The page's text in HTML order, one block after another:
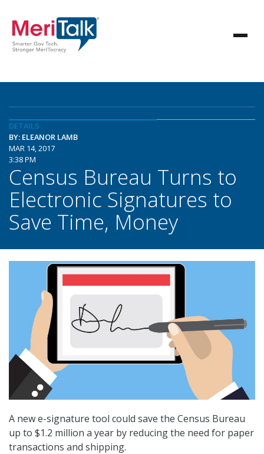
DETAILS
BY: ELEANOR LAMB
MAR 14, 2017
3:38 PM
Census Bureau Turns to
Electronic Signatures to
Save Time, Money
A new e-signature tool could save the Census Bureau
up to $1.2 million a year by reducing the need for paper
transactions and shipping.